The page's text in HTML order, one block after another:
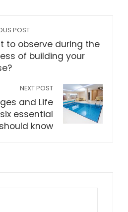
POST
to observe during the
of building your
NEXT POST
and Life
essential
know